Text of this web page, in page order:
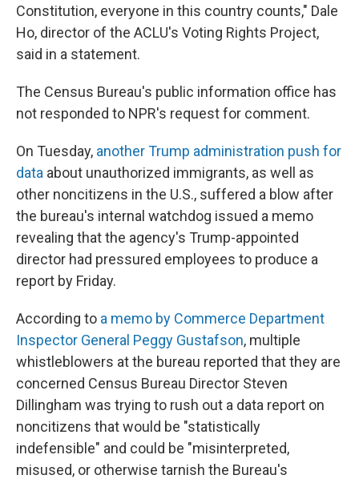
Constitution, everyone in this country counts," Dale
Ho, director of the ACLU's Voting Rights Project,
said in a statement.
The Census Bureau's public information office has
not responded to NPR's request for comment.
On Tuesday, another Trump administration push for
data about unauthorized immigrants, as well as
other noncitizens in the U.S., suffered a blow after
the bureau's internal watchdog issued a memo
revealing that the agency's Trump-appointed
director had pressured employees to produce a
report by Friday.
According to a memo by Commerce Department
Inspector General Peggy Gustafson, multiple
whistleblowers at the bureau reported that they are
concerned Census Bureau Director Steven
Dillingham was trying to rush out a data report on
noncitizens that would be "statistically
indefensible" and could be "misinterpreted,
misused, or otherwise tarnish the Bureau's